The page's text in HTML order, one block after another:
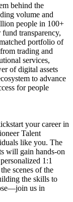
behind the
volume and
people in 100+
transparency,
portfolio of
trading and
services,
of digital assets
to advance
for people
your career in
Talent
like you. The
will gain hands-on
1:1
scenes of the
the skills to
us in